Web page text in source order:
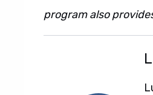
program also